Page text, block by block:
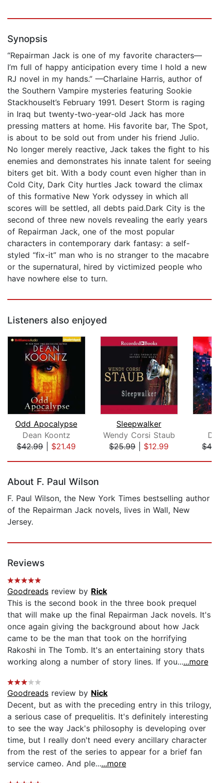
Synopsis
“Repairman Jack is one of my favorite characters—
I’m full of happy anticipation every time I hold a new
RJ novel in my hands.” —Charlaine Harris, author of
the Southern Vampire mysteries featuring Sookie
StackhouseIt’s February 1991. Desert Storm is raging
in Iraq but twenty-two-year-old Jack has more
pressing matters at home. His favorite bar, The Spot,
is about to be sold out from under his friend Julio.
No longer merely reactive, Jack takes the ﬁght to his
enemies and demonstrates his innate talent for seeing
biters get bit. With a body count even higher than in
Cold City, Dark City hurtles Jack toward the climax
of this formative New York odyssey in which all
scores will be settled, all debts paid.Dark City is the
second of three new novels revealing the early years
of Repairman Jack, one of the most popular
characters in contemporary dark fantasy: a self-
styled “fix-it” man who is no stranger to the macabre
or the supernatural, hired by victimized people who
have nowhere else to turn.
Listeners also enjoyed
Odd Apocalypse
Dean Koontz
$42.99| $21.49
Sleepwalker
Wendy Corsi Staub
$25.99| $12.99
About F. Paul Wilson
F. Paul Wilson, the New York Times bestselling author
of the Repairman Jack novels, lives in Wall, New
Jersey.
Reviews
Goodreads review by Rick
This is the second book in the three book prequel
that will make up the final Repairman Jack novels. It's
once again giving the background about how Jack
came to be the man that took on the horrifying
Rakoshi in The Tomb. It's an entertaining story thats
working along a number of story lines. If you......more
Goodreads review by Nick
Decent, but as with the preceding entry in this trilogy,
a serious case of prequelitis. It's definitely interesting
to see the way Jack's philosophy is developing over
time, but I really don't need every ancillary character
from the rest of the series to appear for a brief fan
service cameo. And ple......more